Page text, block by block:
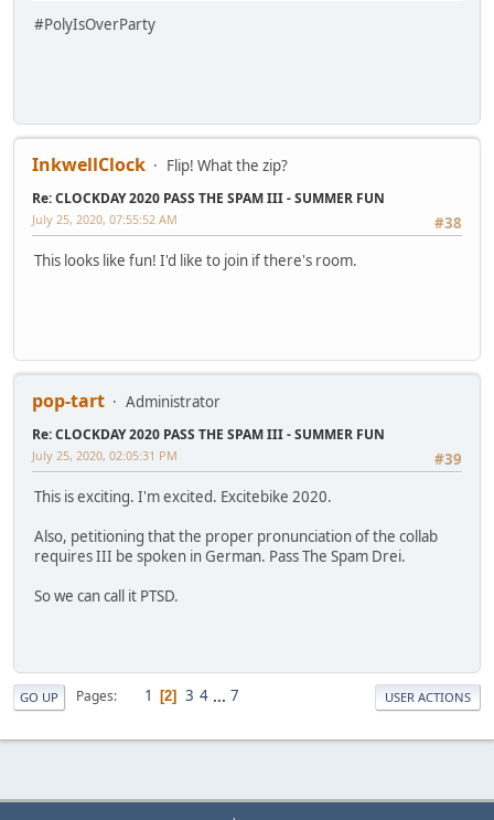
#PolyIsOverParty
InkwellClock Flip! What the zip?
Re: CLOCKDAY 2020 PASS THE SPAM III - SUMMER FUN
#38
July 25, 2020, 07:55:52 AM
This looks like fun! I'd like to join if there's room.
pop-tart Administrator
Re: CLOCKDAY 2020 PASS THE SPAM III - SUMMER FUN
#39
July 25, 2020, 02:05:31 PM
This is exciting. I'm excited. Excitebike 2020.
Also, petitioning that the proper pronunciation of the collab
requires III be spoken in German. Pass The Spam Drei.
So we can call it PTSD.
GO UP Pages 1 2 3 4 ... 7 USER ACTIONS